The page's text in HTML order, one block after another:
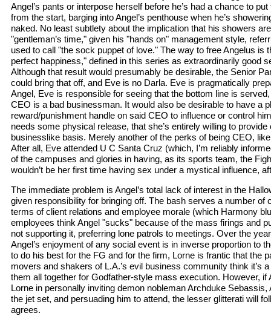
Angel’s pants or interpose herself before he’s had a chance to
from the start, barging into Angel’s penthouse when he’s
naked. No least subtlety about the implication that his showers
"gentleman’s time," given his "hands on" management style,
used to call "the sock puppet of love." The way to free Angelus is
perfect happiness," defined in this series as extraordinarily good
Although that result would presumably be desirable, the Senior
could bring that off, and Eve is no Darla. Eve is pragmatically
Angel, Eve is responsible for seeing that the bottom line is
CEO is a bad businessman. It would also be desirable to have a
reward/punishment handle on said CEO to influence or control
needs some physical release, that she’s entirely willing to
businesslike basis. Merely another of the perks of being CEO,
After all, Eve attended U C Santa Cruz (which, I’m reliably
of the campuses and glories in having, as its sports team, the
wouldn’t be her first time having sex under a mystical influence,
The immediate problem is Angel’s total lack of interest in the
given responsibility for bringing off. The bash serves a number of
terms of client relations and employee morale (which Harmony
employees think Angel "sucks" because of the mass firings and
not supporting it, preferring lone patrols to meetings. Over the
Angel’s enjoyment of any social event is in inverse proportion to
to do his best for the FG and for the firm, Lorne is frantic that the
movers and shakers of L.A.’s evil business community think it’s
them all together for Godfather-style mass execution. However, if
Lorne in personally inviting demon nobleman Archduke
the jet set, and persuading him to attend, the lesser glitterati will
agrees.